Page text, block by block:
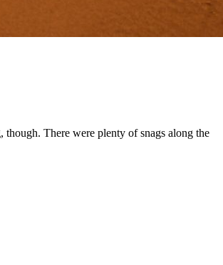
There were plenty of snags along the